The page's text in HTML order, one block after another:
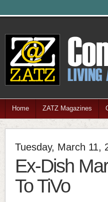
Home ZATZ Magazines
Tuesday, March 11,
Ex-Dish
To TiVo